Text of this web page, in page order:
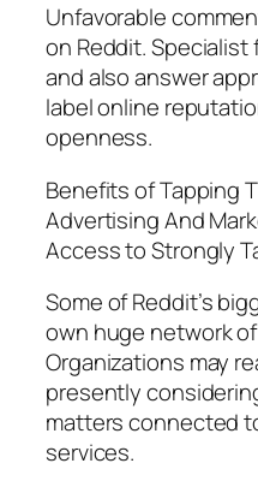
Unfavorable
on Reddit.
and also answer
label online
openness.
Benefits of Tapping
Advertising And
Access to Strongly
Some of Reddit’s
own huge network
Organizations may
presently
matters connected
services.